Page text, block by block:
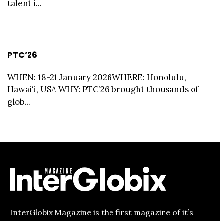
talent i...
PTC’26
WHEN: 18-21 January 2026WHERE: Honolulu,
Hawai‘i, USA WHY: PTC’26 brought thousands of
glob...
InterGlobix Magazine is the first magazine of it’s